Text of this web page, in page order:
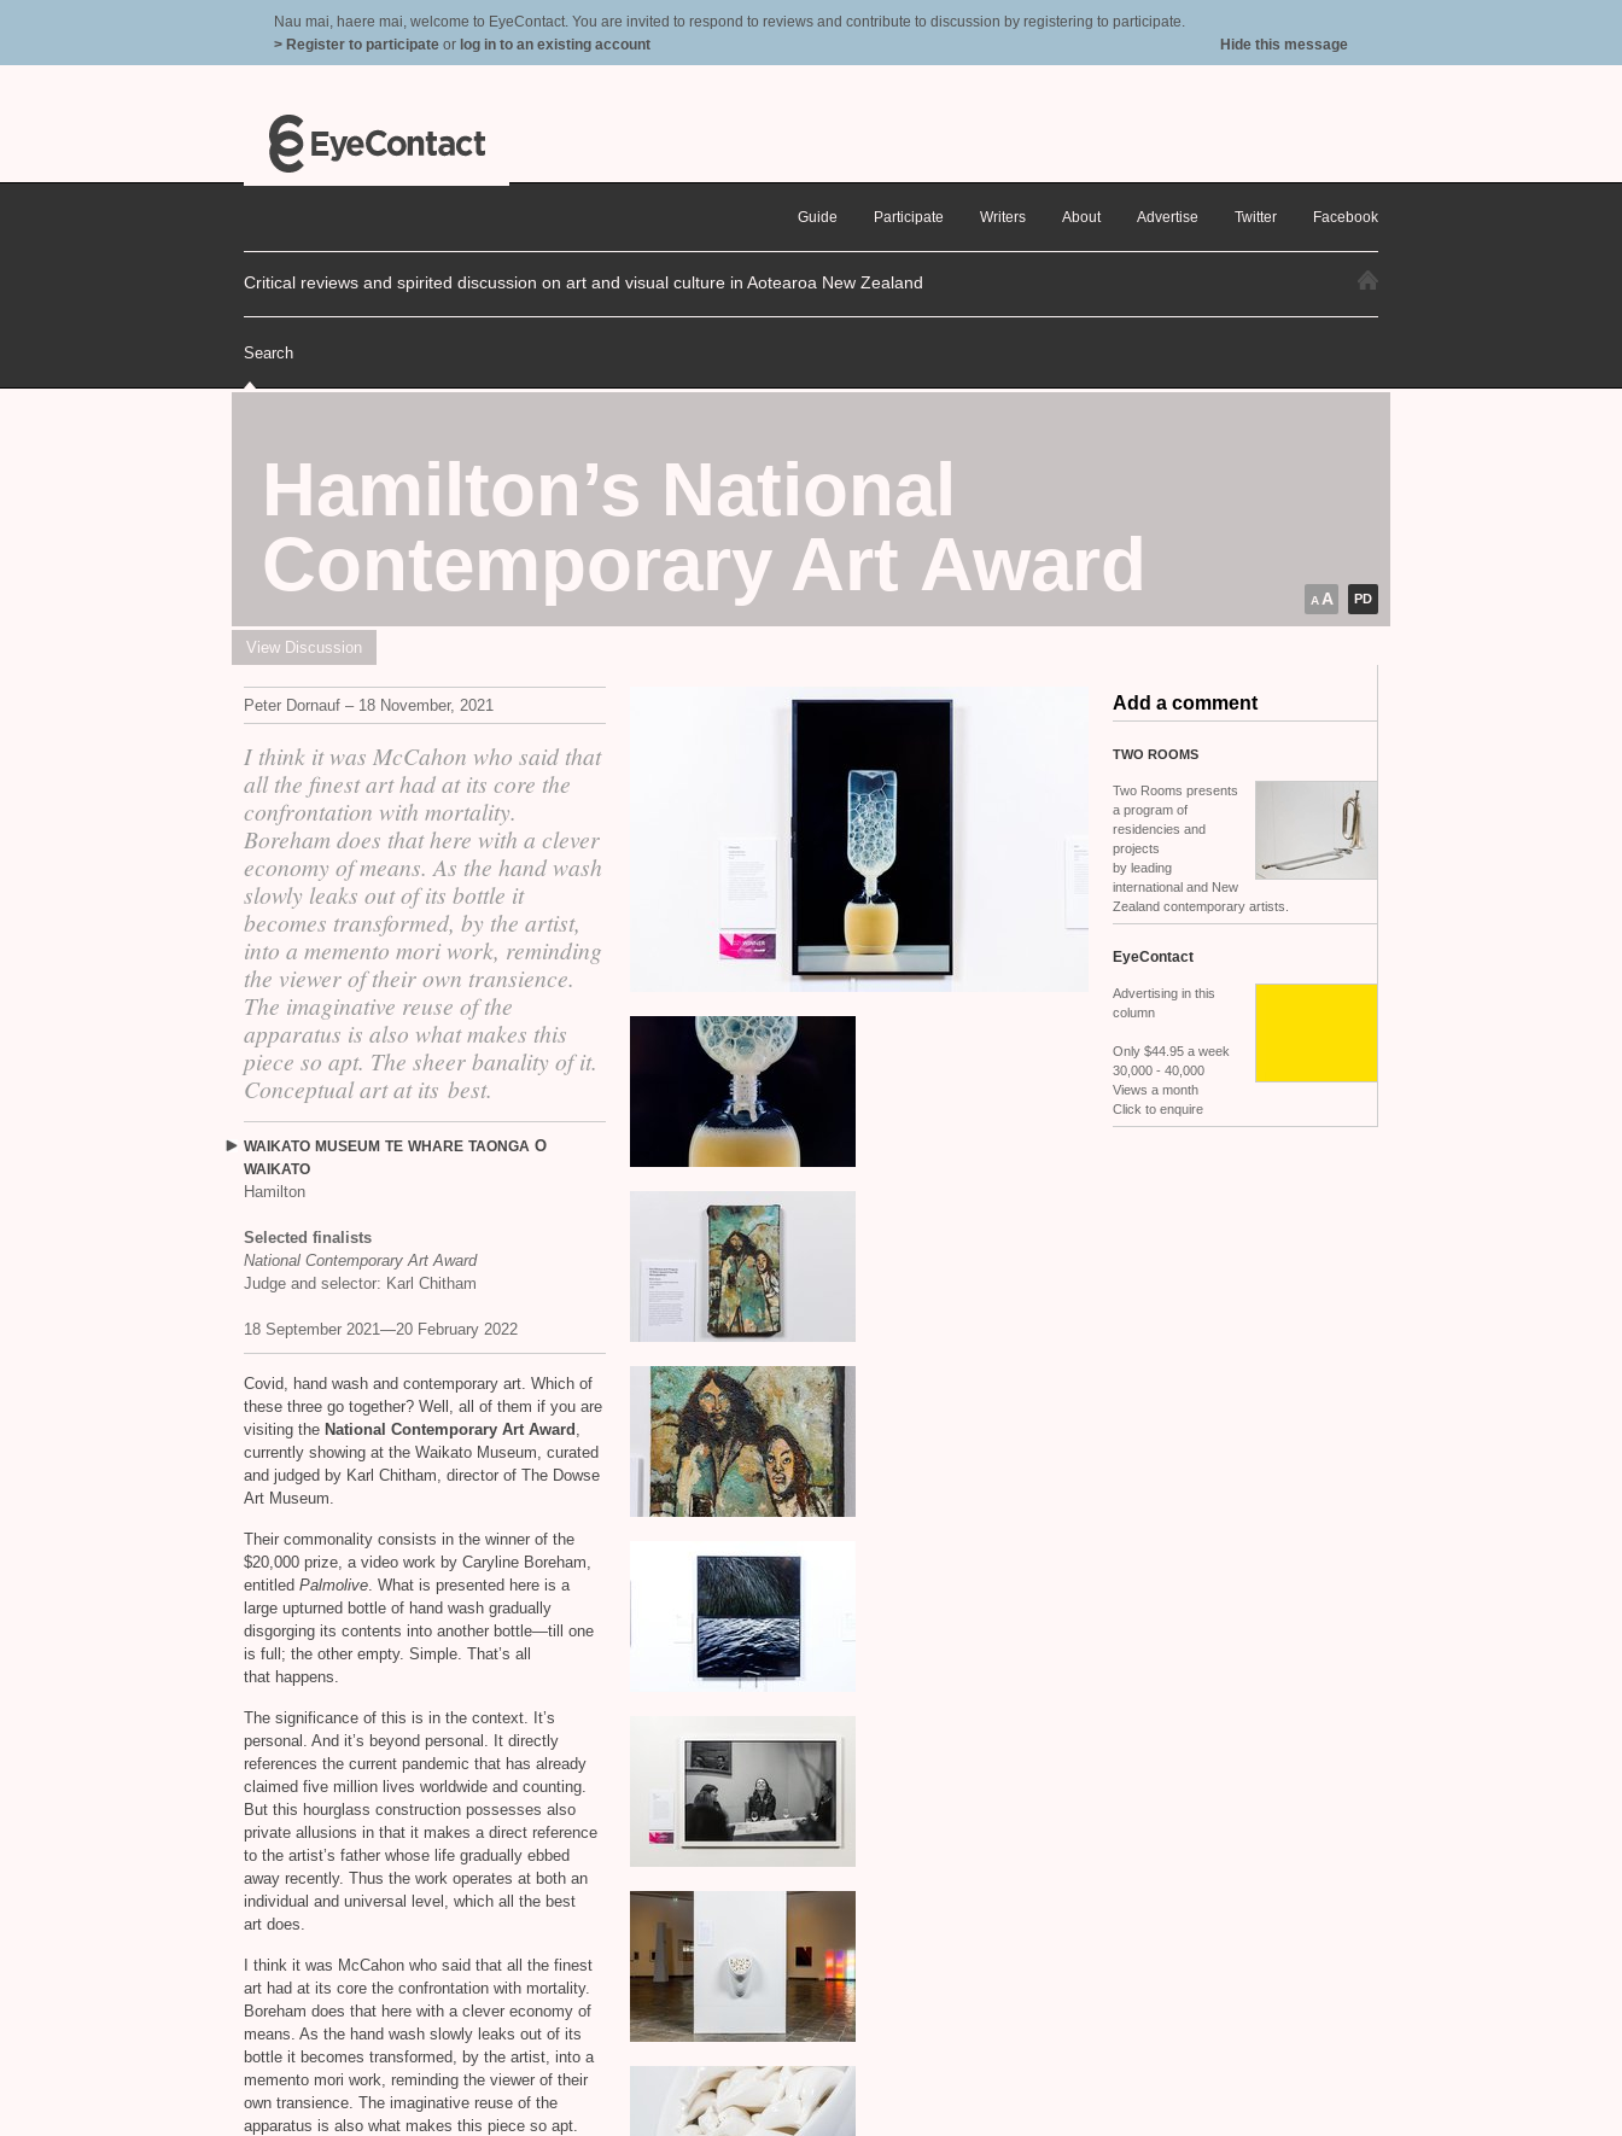
Nau mai, haere mai, welcome to EyeContact. You are invited to respond to reviews and contribute to discussion by registering to participate.
> Register to participate or log in to an existing account Hide this message
Guide Participate Writers About Advertise Twitter Facebook
Critical reviews and spirited discussion on art and visual culture in Aotearoa New Zealand
Search
PD
Hamilton’s National
Contemporary Art Award
A A
View Discussion
Peter Dornauf – 18 November, 2021
I think it was McCahon who said that
all the finest art had at its core the
confrontation with mortality.
Boreham does that here with a clever
economy of means. As the hand wash
slowly leaks out of its bottle it
becomes transformed, by the artist,
into a memento mori work, reminding
the viewer of their own transience.
The imaginative reuse of the
apparatus is also what makes this
piece so apt. The sheer banality of it.
Conceptual art at its best.
WAIKATO MUSEUM TE WHARE TAONGA O
WAIKATO
Hamilton
Selected finalists
National Contemporary Art Award
Judge and selector: Karl Chitham
18 September 2021—20 February 2022
Covid, hand wash and contemporary art. Which of
these three go together? Well, all of them if you are
visiting the National Contemporary Art Award ,
currently showing at the Waikato Museum, curated
and judged by Karl Chitham, director of The Dowse
Art Museum.
Their commonality consists in the winner of the
$20,000 prize, a video work by Caryline Boreham,
entitled Palmolive. What is presented here is a
large upturned bottle of hand wash gradually
disgorging its contents into another bottle—till one
is full; the other empty. Simple. That’s all
that happens.
The significance of this is in the context. It’s
personal. And it’s beyond personal. It directly
references the current pandemic that has already
claimed five million lives worldwide and counting.
But this hourglass construction possesses also
private allusions in that it makes a direct reference
to the artist’s father whose life gradually ebbed
away recently. Thus the work operates at both an
individual and universal level, which all the best
art does.
I think it was McCahon who said that all the finest
art had at its core the confrontation with mortality.
Boreham does that here with a clever economy of
means. As the hand wash slowly leaks out of its
bottle it becomes transformed, by the artist, into a
memento mori work, reminding the viewer of their
own transience. The imaginative reuse of the
apparatus is also what makes this piece so apt.
Add a comment
TWO ROOMS
Two Rooms presents
a program of
residencies and
projects
by leading
international and New
Zealand contemporary artists.
EyeContact
Advertising in this
column
Only $44.95 a week
30,000 - 40,000
Views a month
Click to enquire